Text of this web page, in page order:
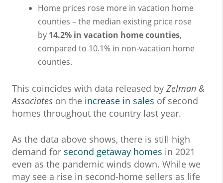
Home prices rose more in vacation home
counties – the median existing price rose
by 14.2% in vacation home counties,
compared to 10.1% in non-vacation home
counties.
This coincides with data released by Zelman &
Associates on the increase in sales of second
homes throughout the country last year.
As the data above shows, there is still high
demand for second getaway homes in 2021
even as the pandemic winds down. While we
may see a rise in second-home sellers as life